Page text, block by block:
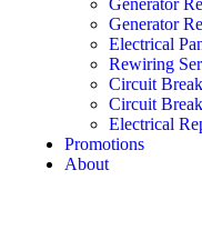
Generator
Electrical
Rewiring
Circuit
Circuit
Electrical
Promotions
About